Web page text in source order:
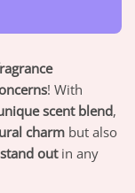
! With
scent blend,
charm but also
stand outin any